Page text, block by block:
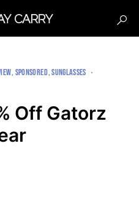
SPONSORED SUNGLASSES
Off Gatorz